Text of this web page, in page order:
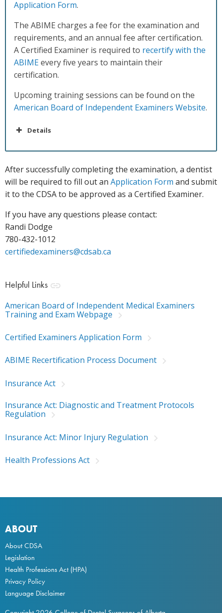
Application Form.
The ABIME charges a fee for the examination and
requirements, and an annual fee after certification.
A Certified Examiner is required to recertify with the
ABIMEevery five years to maintain their
certification.
Upcoming training sessions can be found on the
American Board of Independent Examiners Website.
Details
After successfully completing the examination, a dentist
will be required to fill out an Application Form and submit
it to the CDSA to be approved as a Certified Examiner.
If you have any questions please contact:
Randi Dodge
780-432-1012
certifiedexaminers@cdsab.ca
Helpful Links
American Board of Independent Medical Examiners
Training and Exam Webpage
Certified Examiners Application Form
ABIME Recertification Process Document
Insurance Act
Insurance Act: Diagnostic and Treatment Protocols
Regulation
Insurance Act: Minor Injury Regulation
Health Professions Act
ABOUT
About CDSA
Legislation
Health Professions Act(HPA)
Privacy Policy
Language Disclaimer